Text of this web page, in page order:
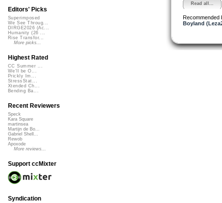
Read all...
Recommended
Boyland
Editors' Picks
Superimposed
We See Throug...
DIRGE2026 (Ac...
Humanity (26 ...
Rise Transfor...
More picks...
Highest Rated
CC Summer ...
We'll be O...
Prickly Im...
StressStat...
Xtended Ch...
Bending Ba...
Recent Reviewers
Speck
Kara Square
martinsea
Martijn de Bo...
Gabriel Shell...
Rewob
Apoxode
More reviews...
Support ccMixter
Syndication